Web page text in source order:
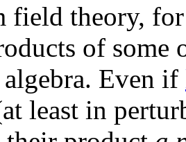
field theory,
of
Even if
least in